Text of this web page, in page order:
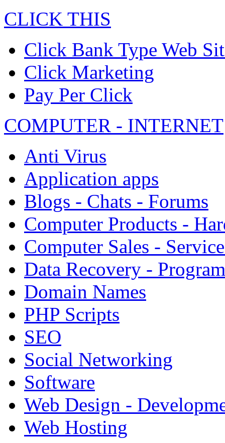
CLICK THIS
Click Bank Type Web
Click Marketing
Pay Per Click
COMPUTER - INTERNET
Anti Virus
Application apps
Blogs - Chats - Forums
Computer Products -
Computer Sales -
Data Recovery -
Domain Names
PHP Scripts
SEO
Social Networking
Software
Web Design -
Web Hosting